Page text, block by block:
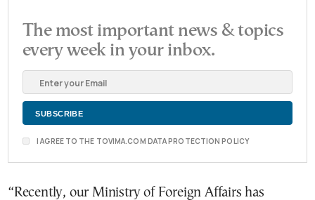
The most important news & topics
every week in your inbox.
I AGREE TO THE TOVIMA.COM DATA PROTECTION POLICY
“Recently, our Ministry of Foreign Affairs has